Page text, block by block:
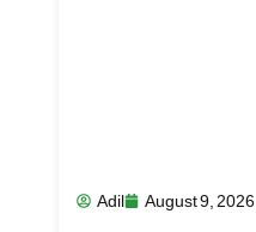
Adil August 9, 2026